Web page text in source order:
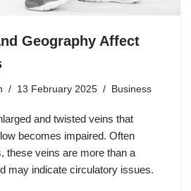
Geography Affect
13 February 2025 Business
and twisted veins that
becomes impaired. Often
these veins are more than a
may indicate circulatory issues.